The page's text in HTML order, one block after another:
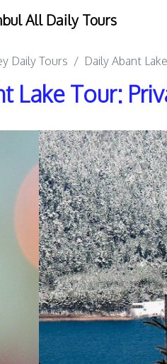
All Daily Tours
Daily Tours Daily Abant
Lake Tour: